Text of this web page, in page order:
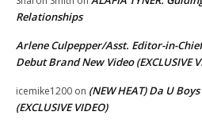
Relationships
Arlene Culpepper/Asst. Editor-in-Chief
Debut Brand New Video (EXCLUSIVE
icemike1200 on (NEW HEAT) Da U
(EXCLUSIVE VIDEO)